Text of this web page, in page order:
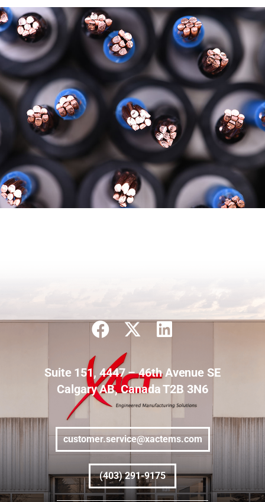
Suite 151, 4447 – 46th Avenue SE
Calgary AB, Canada T2B 3N6
customer.service@xactems.com
(403) 291-9175